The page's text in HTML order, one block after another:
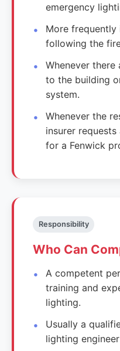
emergency
More frequently
following the
Whenever
to the building
system.
Whenever the
insurer
for a Fenwick
Responsibility
Who Can
A competent
training and
lighting.
Usually a
lighting